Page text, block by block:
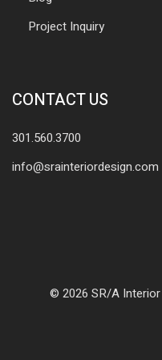
Project Inquiry
CONTACT US
301.560.3700
info@srainteriordesign.com
© 2026 SR/A Interior